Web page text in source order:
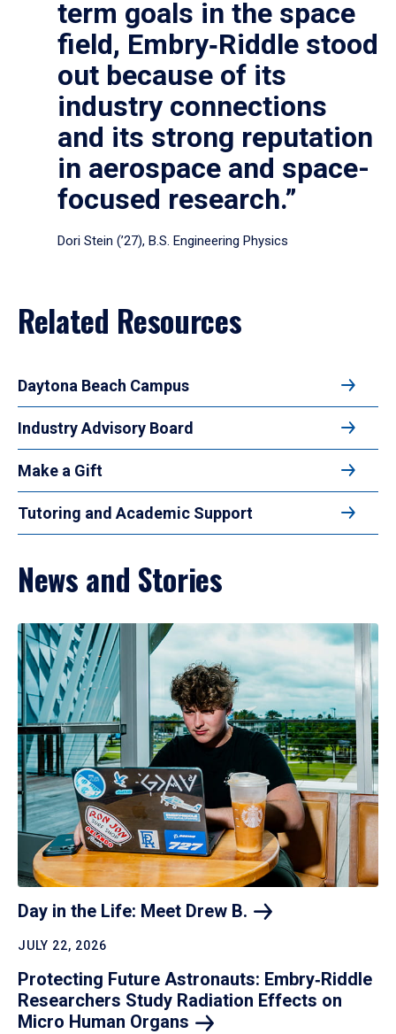
term goals in the space
field, Embry‑Riddle stood
out because of its
industry connections
and its strong reputation
in aerospace and space-
focused research.”
Dori Stein (’27), B.S. Engineering Physics
Related Resources
Daytona Beach Campus
Industry Advisory Board
Make a Gift
Tutoring and Academic Support
News and Stories
Day in the Life: Meet Drew B.
JULY 22, 2026
Protecting Future Astronauts: Embry‑Riddle
Researchers Study Radiation Effects on
Micro Human Organs